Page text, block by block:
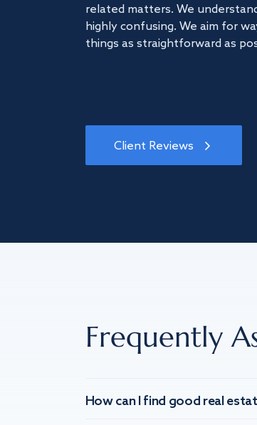
related matters. We
highly confusing. We aim for
things as straightforward as
Client Reviews
Frequently
How can I find good real